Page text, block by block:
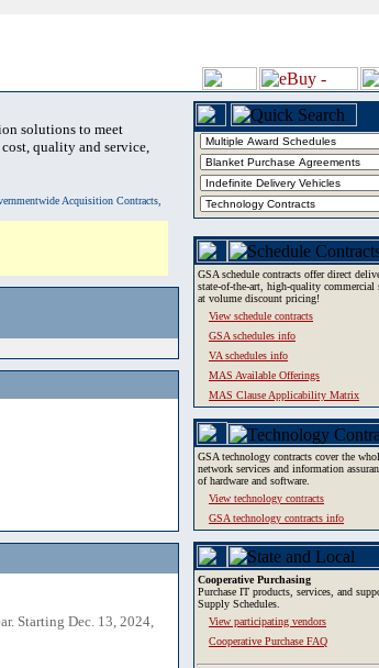
solutions to meet
quality and service,
Acquisition Contracts,
Starting Dec. 13, 2024,
GSA schedule contracts offer direct
state-of-the-art, high-quality commercial
at volume discount pricing!
View schedule contracts
GSA schedules info
VA schedules info
MAS Available Offerings
MAS Clause Applicability Matrix
GSA technology contracts cover the
network services and information
of hardware and software.
View technology contracts
GSA technology contracts info
Cooperative Purchasing
Purchase IT products, services, and
Supply Schedules.
View participating vendors
Cooperative Purchase FAQ